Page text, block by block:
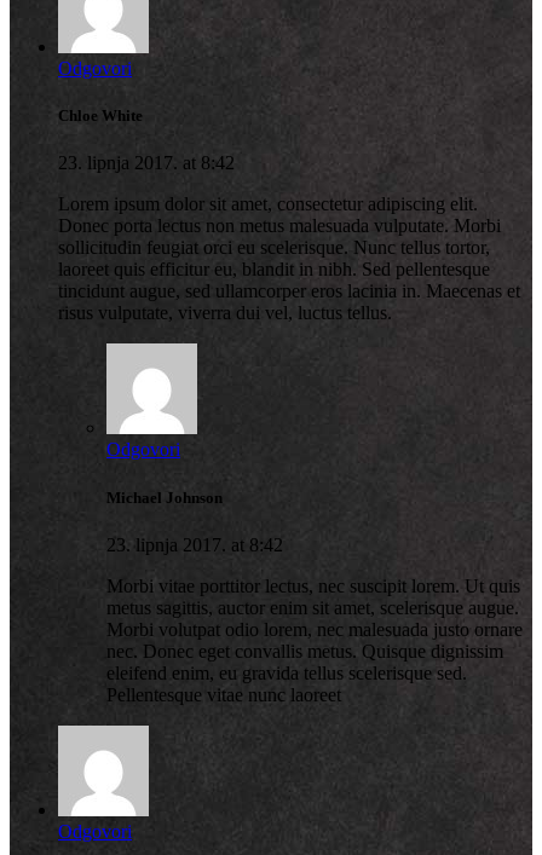
Odgovori
Chloe White
23. lipnja 2017. at 8:42
Lorem ipsum dolor sit amet, consectetur adipiscing elit.
Donec porta lectus non metus malesuada vulputate. Morbi
sollicitudin feugiat orci eu scelerisque. Nunc tellus tortor,
laoreet quis efficitur eu, blandit in nibh. Sed pellentesque
tincidunt augue, sed ullamcorper eros lacinia in. Maecenas et
risus vulputate, viverra dui vel, luctus tellus.
Odgovori
Michael Johnson
23. lipnja 2017. at 8:42
Morbi vitae porttitor lectus, nec suscipit lorem. Ut quis
metus sagittis, auctor enim sit amet, scelerisque augue.
Morbi volutpat odio lorem, nec malesuada justo ornare
nec. Donec eget convallis metus. Quisque dignissim
eleifend enim, eu gravida tellus scelerisque sed.
Pellentesque vitae nunc laoreet
Odgovori